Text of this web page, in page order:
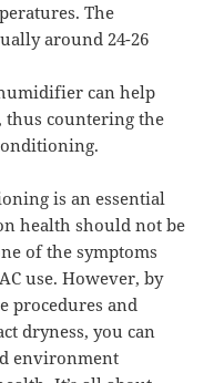
The
around 24-26
can help
countering the
is an essential
health should not be
of the symptoms
use. However, by
procedures and
dryness, you can
environment